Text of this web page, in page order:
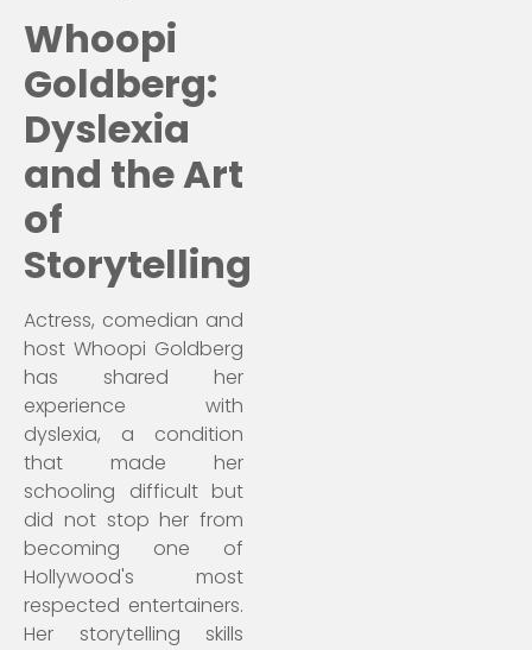
Whoopi
Goldberg:
Dyslexia
and the Art
of
Storytelling
Actress, comedian and
host Whoopi Goldberg
has shared her
experience with
dyslexia, a condition
that made her
schooling difficult but
did not stop her from
becoming one of
Hollywood's most
respected entertainers.
Her storytelling skills